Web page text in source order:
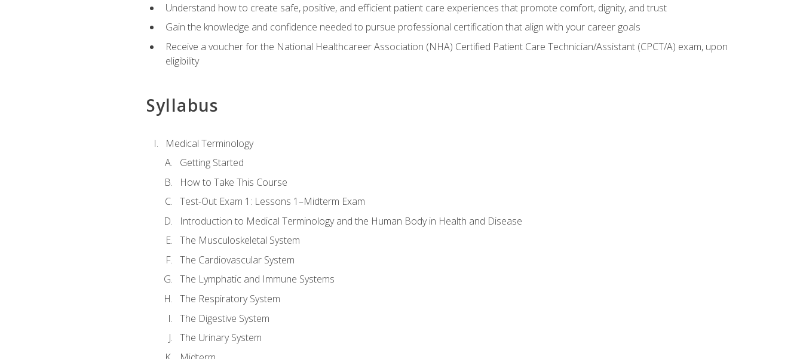
Understand how to create safe, positive, and efficient patient care experiences that promote comfort, dignity, and trust
Gain the knowledge and confidence needed to pursue professional certification that align with your career goals
Receive a voucher for the National Healthcareer Association (NHA) Certified Patient Care Technician/Assistant (CPCT/A) exam, upon
eligibility
Syllabus
Medical Terminology
Getting Started
How to Take This Course
Test-Out Exam 1: Lessons 1–Midterm Exam
Introduction to Medical Terminology and the Human Body in Health and Disease
The Musculoskeletal System
The Cardiovascular System
The Lymphatic and Immune Systems
The Respiratory System
The Digestive System
The Urinary System